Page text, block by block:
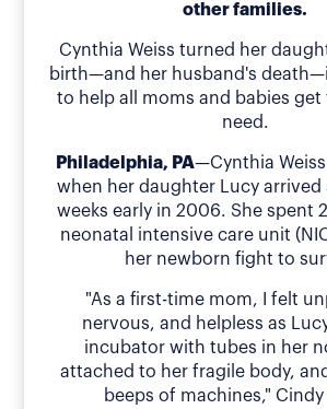
other families.
Cynthia Weiss turned her
birth—and her husband's
to help all moms and babies get
need.
Philadelphia, PA—Cynthia
when her daughter Lucy arrived
weeks early in 2006. She spent
neonatal intensive care unit
her newborn fight to
"As a first-time mom, I felt
nervous, and helpless as
incubator with tubes in her
attached to her fragile body,
beeps of machines,"